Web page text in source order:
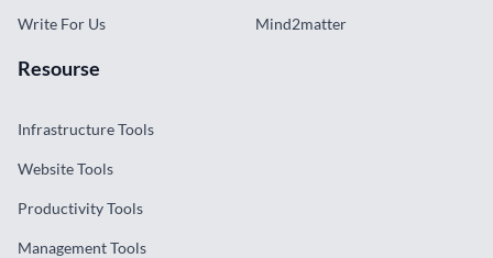
Write For Us Mind2matter
Resourse
Infrastructure Tools
Website Tools
Productivity Tools
Management Tools